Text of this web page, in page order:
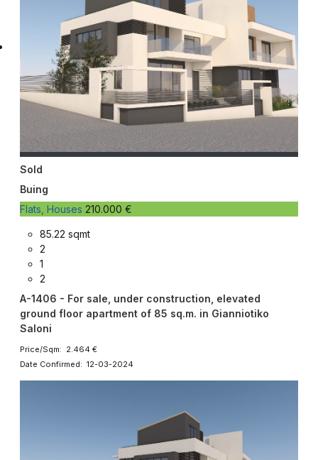
Sold
Buing
Flats, Houses 210.000 €
85.22 sqmt
2
1
2
A-1406 - For sale, under construction, elevated
ground floor apartment of 85 sq.m. in Gianniotiko
Saloni
Price/Sqm: 2.464 €
Date Confirmed: 12-03-2024